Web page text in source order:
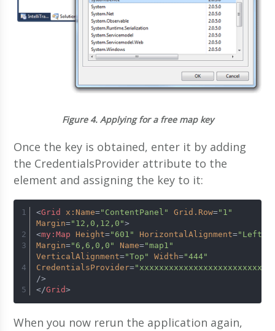
Figure 4.Applying for a free map key
Once the key is obtained, enter it by adding
the CredentialsProvider attribute to the
element and assigning the key to it:
<Grid x:Name="ContentPanel" Grid.Row="1"
Margin="12,0,12,0">
<my:Map Height="601" HorizontalAlignment="Left"
Margin="6,6,0,0" Name="map1"
VerticalAlignment="Top" Width="444"
CredentialsProvider="xxxxxxxxxxxxxxxxxxxxxxxxx"
/>
</Grid>
When you now rerun the application again,